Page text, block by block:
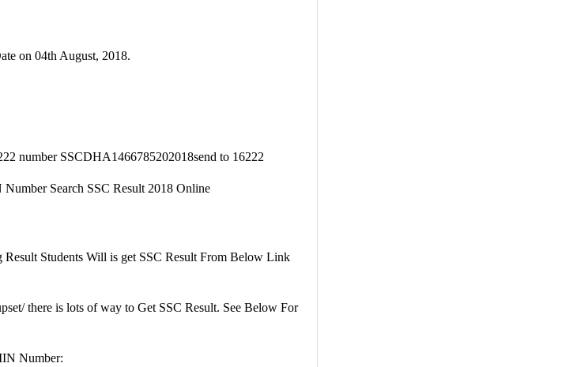
on 04th August, 2018.
number SSCDHA1466785202018send to 16222
Search SSC Result 2018 Online
Students Will is get SSC Result From Below Link
there is lots of way to Get SSC Result. See Below For
Number: